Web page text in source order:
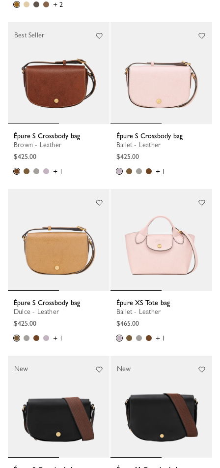
+ 2
Épure S Crossbody bag
Brown - Leather
$425.00
+ 1
Best Seller
Épure S Crossbody bag
Ballet - Leather
$425.00
+ 1
Épure S Crossbody bag
Dulce - Leather
$425.00
+ 1
Épure XS Tote bag
Ballet - Leather
$465.00
+ 1
New New